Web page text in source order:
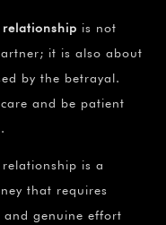
is not
it is also about
by the betrayal.
and be patient
is a
that requires
and genuine effort